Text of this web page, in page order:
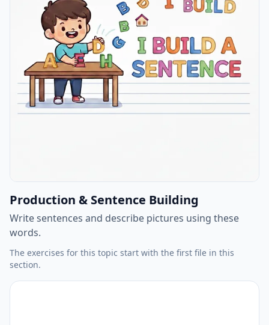
Production & Sentence Building
Write sentences and describe pictures using these
words.
The exercises for this topic start with the first file in this
section.